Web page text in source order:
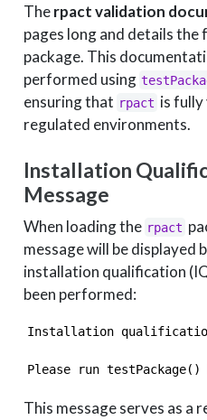
Therpact validation
pages long and details
package. This
performed using
ensuring that rpact is fully
regulated environments.
Installation
Message
When loading the rpact
message will be displayed
installation qualification
been performed:
Installation
Please run
This message serves as a